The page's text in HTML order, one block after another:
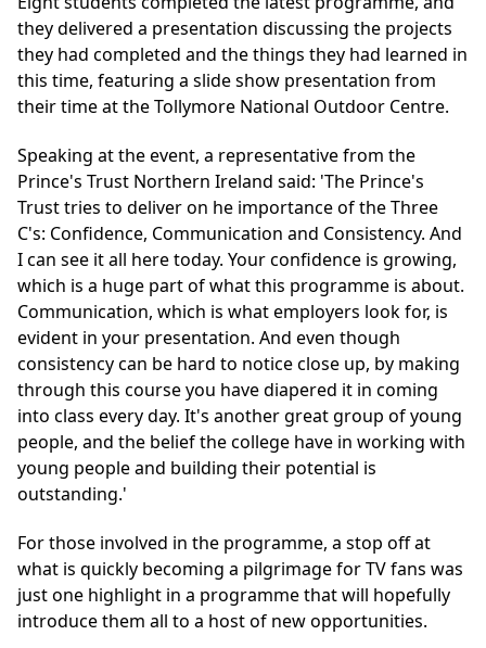
they delivered a presentation discussing the projects
they had completed and the things they had learned in
this time, featuring a slide show presentation from
their time at the Tollymore National Outdoor Centre.
Speaking at the event, a representative from the
Prince's Trust Northern Ireland said: 'The Prince's
Trust tries to deliver on he importance of the Three
C's: Confidence, Communication and Consistency. And
I can see it all here today. Your confidence is growing,
which is a huge part of what this programme is about.
Communication, which is what employers look for, is
evident in your presentation. And even though
consistency can be hard to notice close up, by making
through this course you have diapered it in coming
into class every day. It's another great group of young
people, and the belief the college have in working with
young people and building their potential is
outstanding.'
For those involved in the programme, a stop off at
what is quickly becoming a pilgrimage for TV fans was
just one highlight in a programme that will hopefully
introduce them all to a host of new opportunities.